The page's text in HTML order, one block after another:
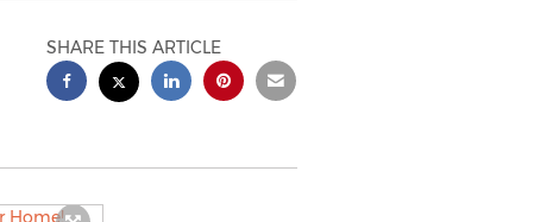
SHARE THIS ARTICLE